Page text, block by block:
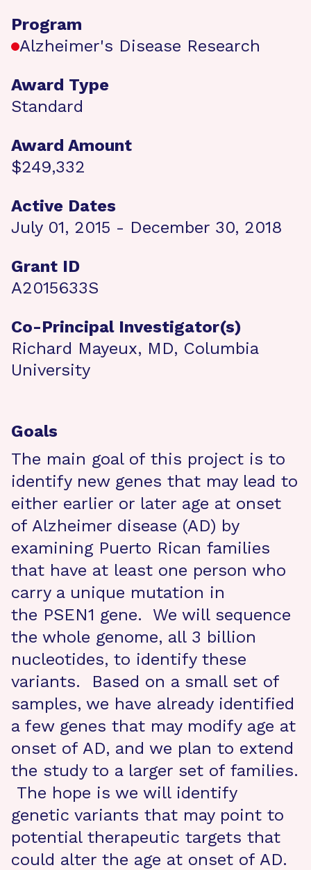
Program
Alzheimer's Disease Research
Award Type
Standard
Award Amount
$249,332
Active Dates
July 01, 2015 - December 30, 2018
Grant ID
A2015633S
Co-Principal Investigator(s)
Richard Mayeux, MD, Columbia
University
Goals
The main goal of this project is to
identify new genes that may lead to
either earlier or later age at onset
of Alzheimer disease (AD) by
examining Puerto Rican families
that have at least one person who
carry a unique mutation in
the PSEN1 gene. We will sequence
the whole genome, all 3 billion
nucleotides, to identify these
variants. Based on a small set of
samples, we have already identified
a few genes that may modify age at
onset of AD, and we plan to extend
the study to a larger set of families.
The hope is we will identify
genetic variants that may point to
potential therapeutic targets that
could alter the age at onset of AD.